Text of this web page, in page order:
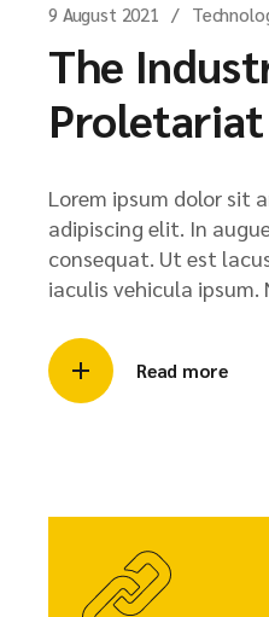
9 August 2021
The
Proletariat
Lorem ipsum dolor sit
adipiscing elit. In
consequat. Ut est
iaculis vehicula ipsum.
Read more